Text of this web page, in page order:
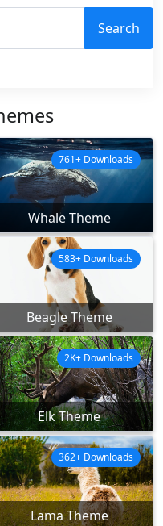
Search
Whale Theme
761+ Downloads
Beagle Theme
583+ Downloads
Elk Theme
2K+ Downloads
Lama Theme
362+ Downloads